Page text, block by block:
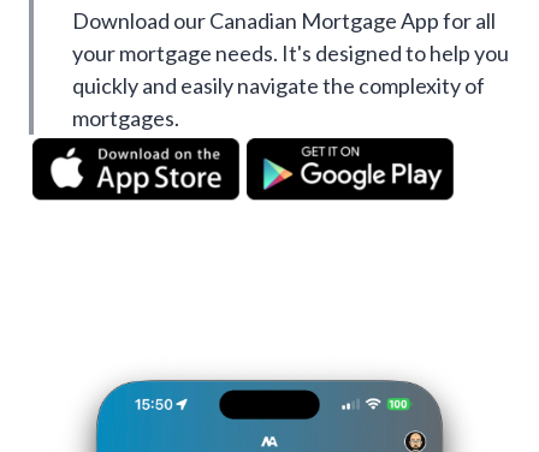
Download our Canadian Mortgage App for all
your mortgage needs. It's designed to help you
quickly and easily navigate the complexity of
mortgages.